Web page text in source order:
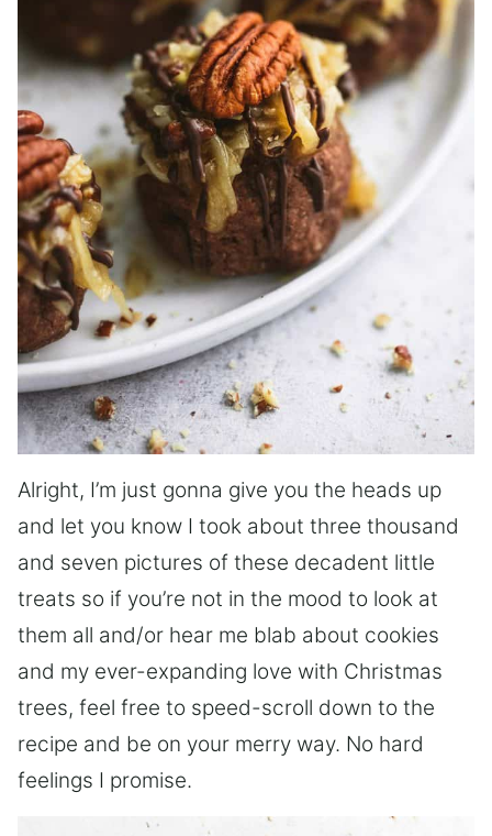
Alright, I’m just gonna give you the heads up
and let you know I took about three thousand
and seven pictures of these decadent little
treats so if you’re not in the mood to look at
them all and/or hear me blab about cookies
and my ever-expanding love with Christmas
trees, feel free to speed-scroll down to the
recipe and be on your merry way. No hard
feelings I promise.